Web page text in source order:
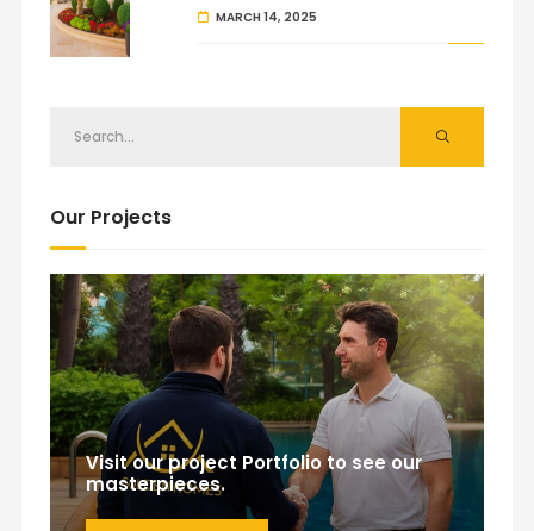
MARCH 14, 2025
Our Projects
Visit our project Portfolio to see our
masterpieces.